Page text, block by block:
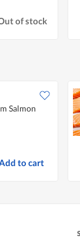
of stock
Salmon
to cart